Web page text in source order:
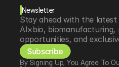
Newsletter
Stay ahead with the
AI×bio, biomanufacturing,
opportunities, and
Subscribe
By Signing Up, You Agree To